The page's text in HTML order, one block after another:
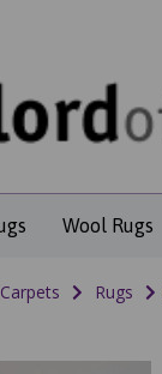
Wool Rugs
Rugs